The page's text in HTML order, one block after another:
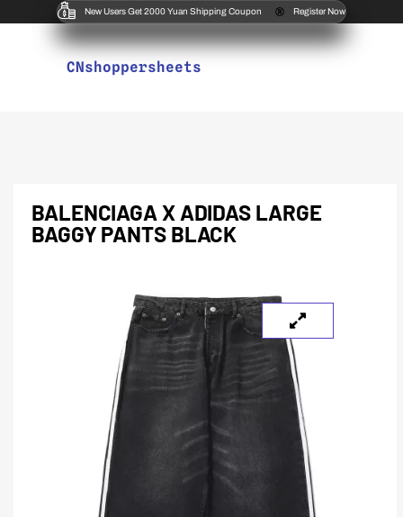
New Users Get 2000 Yuan Shipping Coupon Register Now
CNshoppersheets
BALENCIAGA X ADIDAS LARGE
BAGGY PANTS BLACK